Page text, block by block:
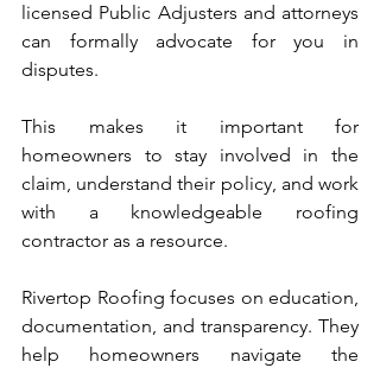
licensed Public Adjusters and attorneys
can formally advocate for you in
disputes.
This makes it important for
homeowners to stay involved in the
claim, understand their policy, and work
with a knowledgeable roofing
contractor as a resource.
Rivertop Roofing focuses on education,
documentation, and transparency. They
help homeowners navigate the